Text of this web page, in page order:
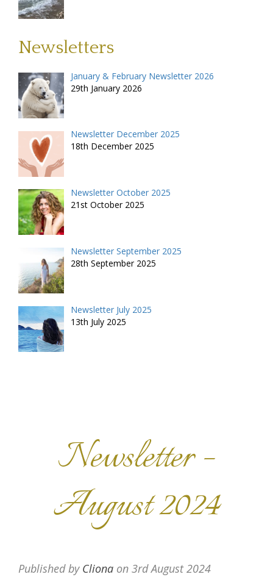
Newsletters
January & February Newsletter 2026
29th January 2026
Newsletter December 2025
18th December 2025
Newsletter October 2025
21st October 2025
Newsletter September 2025
28th September 2025
Newsletter July 2025
13th July 2025
Newsletter –
August 2024
Published by Cliona on 3rd August 2024